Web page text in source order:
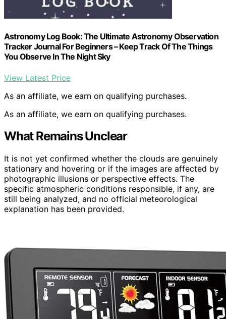
Astronomy Log Book: The Ultimate Astronomy Observation
Tracker Journal For Beginners – Keep Track Of The Things
You Observe In The Night Sky
View Latest Price
As an affiliate, we earn on qualifying purchases.
As an affiliate, we earn on qualifying purchases.
What Remains Unclear
It is not yet confirmed whether the clouds are genuinely
stationary and hovering or if the images are affected by
photographic illusions or perspective effects. The
specific atmospheric conditions responsible, if any, are
still being analyzed, and no official meteorological
explanation has been provided.